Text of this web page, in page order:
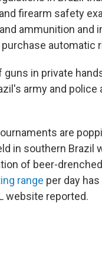
firearm safety
ammunition and
automatic
in private
army and
are
in southern Brazil
of beer-
range per day
website reported.